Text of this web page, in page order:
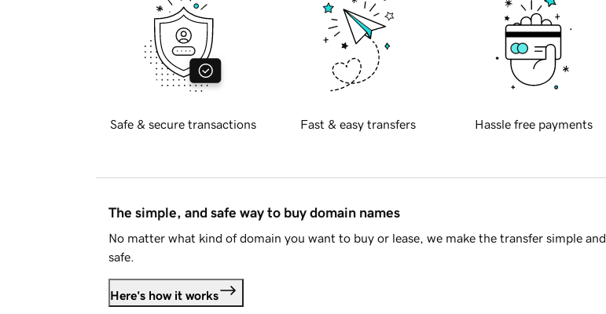
Safe & secure transactions Fast & easy transfers Hassle free payments
The simple, and safe way to buy domain names
No matter what kind of domain you want to buy or lease, we make the transfer simple and
safe.
Here's how it works